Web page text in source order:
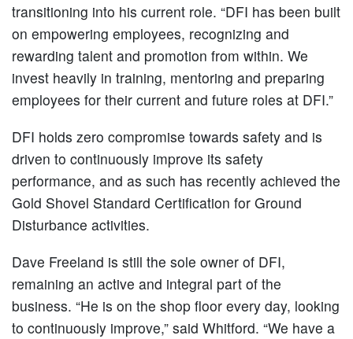
transitioning into his current role. “DFI has been built
on empowering employees, recognizing and
rewarding talent and promotion from within. We
invest heavily in training, mentoring and preparing
employees for their current and future roles at DFI.”
DFI holds zero compromise towards safety and is
driven to continuously improve its safety
performance, and as such has recently achieved the
Gold Shovel Standard Certification for Ground
Disturbance activities.
Dave Freeland is still the sole owner of DFI,
remaining an active and integral part of the
business. “He is on the shop floor every day, looking
to continuously improve,” said Whitford. “We have a